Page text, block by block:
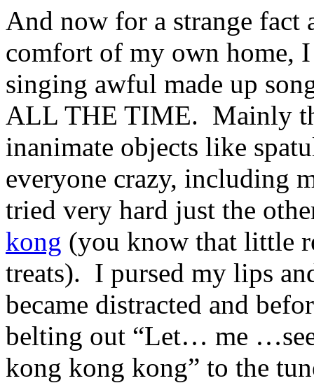
And now for a strange
comfort of my own home,
singing awful made up
ALL THE TIME. Mainly
inanimate objects like
everyone crazy, including
tried very hard just the
kong (you know that little
treats). I pursed my lips
became distracted and
belting out “Let… me
kong kong kong” to the